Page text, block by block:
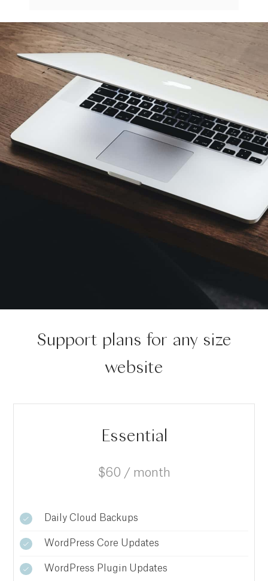
Support plans for any size
website
Essential
$60 / month
Daily Cloud Backups
WordPress Core Updates
WordPress Plugin Updates